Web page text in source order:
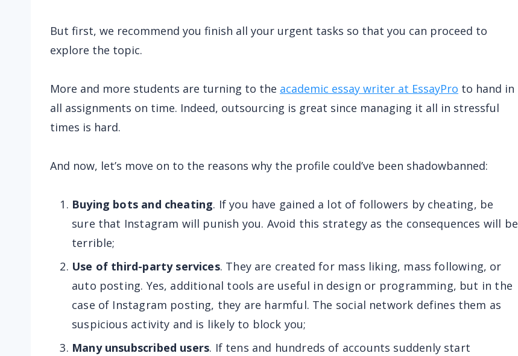
But first, we recommend you finish all your urgent tasks so that you can proceed to
explore the topic.
More and more students are turning to the academic essay writer at EssayPro to hand in
all assignments on time. Indeed, outsourcing is great since managing it all in stressful
times is hard.
And now, let’s move on to the reasons why the profile could’ve been shadowbanned:
Buying bots and cheating. If you have gained a lot of followers by cheating, be
sure that Instagram will punish you. Avoid this strategy as the consequences will be
terrible;
Use of third-party services. They are created for mass liking, mass following, or
auto posting. Yes, additional tools are useful in design or programming, but in the
case of Instagram posting, they are harmful. The social network defines them as
suspicious activity and is likely to block you;
Many unsubscribed users. If tens and hundreds of accounts suddenly start